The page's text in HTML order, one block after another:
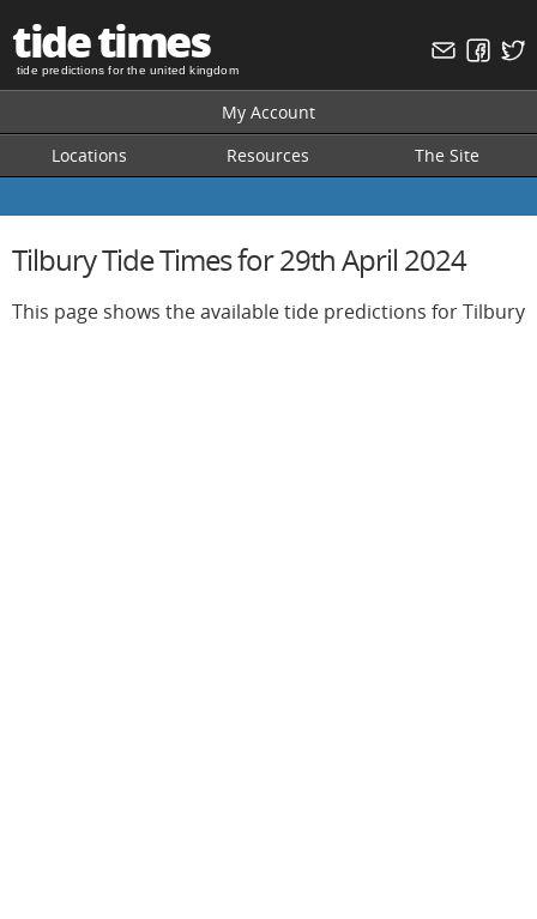
tide times
tide predictions for the united kingdom
My Account
Locations
Resources The Site
Tilbury Tide Times for 29th April 2024
This page shows the available tide predictions for Tilbury